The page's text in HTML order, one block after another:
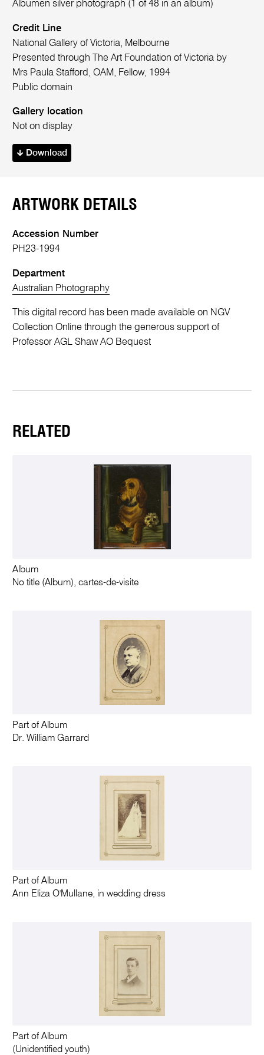
Albumen silver photograph (1 of 48 in an album)
Credit Line
National Gallery of Victoria, Melbourne
Presented through The Art Foundation of Victoria by
Mrs Paula Stafford, OAM, Fellow, 1994
Public domain
Gallery location
Not on display
Download
ARTWORK DETAILS
Accession Number
PH23-1994
Department
Australian Photography
This digital record has been made available on NGV
Collection Online through the generous support of
Professor AGL Shaw AO Bequest
RELATED
Album
No title (Album), cartes-de-visite
Part of Album
Dr. William Garrard
Part of Album
Ann Eliza O'Mullane, in wedding dress
Part of Album
(Unidentified youth)